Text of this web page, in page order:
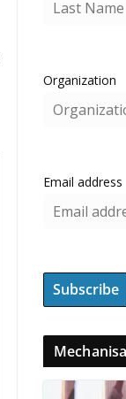
Organization
Email address